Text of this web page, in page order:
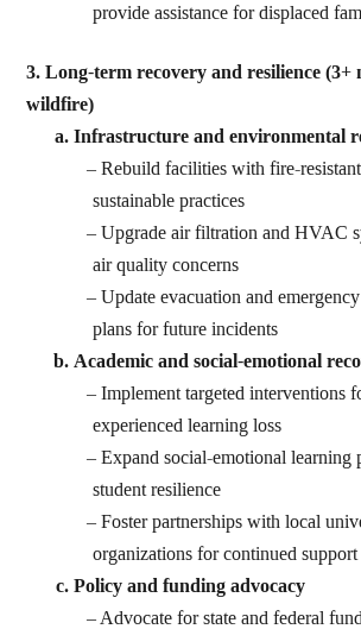
provide assistance for displaced
3. Long-term recovery and resilience (3+
wildfire)
Infrastructure and environmental
Rebuild facilities with fire-
sustainable practices
Upgrade air filtration and HVAC
air quality concerns
Update evacuation and
plans for future incidents
Academic and social-emotional
Implement targeted interventions
experienced learning loss
Expand social-emotional learning
student resilience
Foster partnerships with local
organizations for continued support
Policy and funding advocacy
Advocate for state and federal